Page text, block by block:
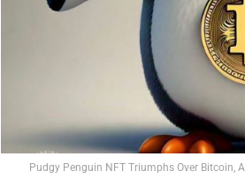
Pudgy Penguin NFT Triumphs Over Bitcoin,